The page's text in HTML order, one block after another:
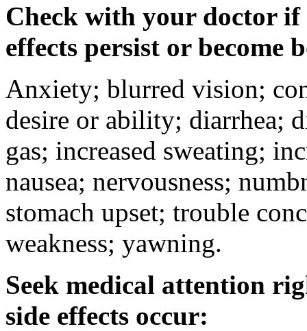
Check with your doctor if
effects persist or become
Anxiety; blurred vision;
desire or ability; diarrhea;
gas; increased sweating;
nausea; nervousness;
stomach upset; trouble
weakness; yawning.
Seek medical attention
side effects occur: